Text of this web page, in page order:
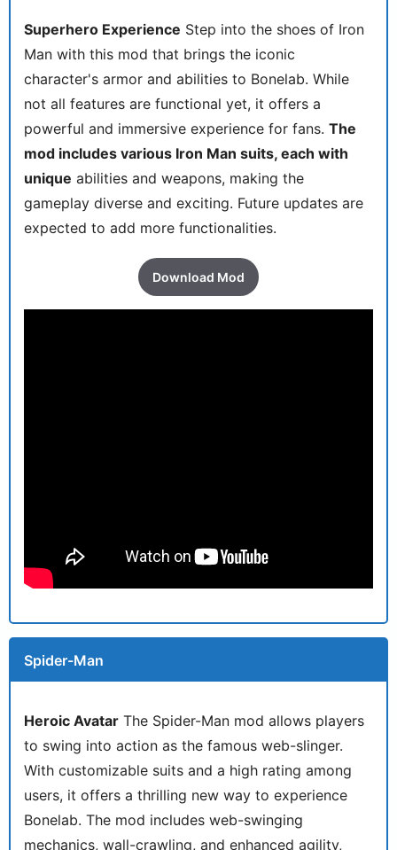
Superhero Experience Step into the shoes of Iron
Man with this mod that brings the iconic
character's armor and abilities to Bonelab. While
not all features are functional yet, it offers a
powerful and immersive experience for fans. The
mod includes various Iron Man suits, each with
unique abilities and weapons, making the
gameplay diverse and exciting. Future updates are
expected to add more functionalities.
Download Mod
Spider-Man
Heroic Avatar The Spider-Man mod allows players
to swing into action as the famous web-slinger.
With customizable suits and a high rating among
users, it offers a thrilling new way to experience
Bonelab. The mod includes web-swinging
mechanics, wall-crawling, and enhanced agility,